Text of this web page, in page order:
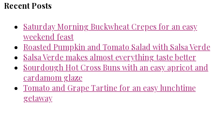
Recent Posts
Saturday Morning Buckwheat Crepes for an easy
weekend feast
Roasted Pumpkin and Tomato Salad with Salsa Verde
Salsa Verde makes almost everything taste better
Sourdough Hot Cross Buns with an easy apricot and
cardamom glaze
Tomato and Grape Tartine for an easy lunchtime
getaway